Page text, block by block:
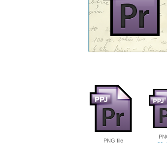
PNG file